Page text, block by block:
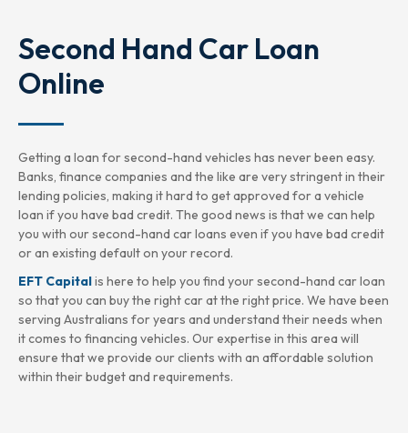
Second Hand Car Loan
Online
Getting a loan for second-hand vehicles has never been easy.
Banks, finance companies and the like are very stringent in their
lending policies, making it hard to get approved for a vehicle
loan if you have bad credit. The good news is that we can help
you with our second-hand car loans even if you have bad credit
or an existing default on your record.
EFT Capitalis here to help you find your second-hand car loan
so that you can buy the right car at the right price. We have been
serving Australians for years and understand their needs when
it comes to financing vehicles. Our expertise in this area will
ensure that we provide our clients with an affordable solution
within their budget and requirements.